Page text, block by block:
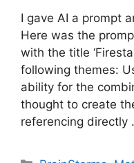
I gave AI a prompt
Here was the
with the title
following themes:
ability for the
thought to create
referencing directly